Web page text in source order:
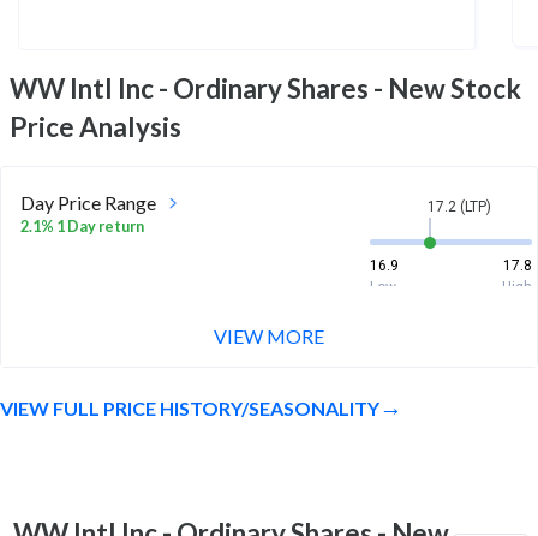
WW Intl Inc - Ordinary Shares - NewStock
Price Analysis
Day Price Range
2.1% 1 Day return
17.2 (LTP)
16.9
17.8
Low
High
13.4
VIEW MORE
VIEW FULL PRICE HISTORY/SEASONALITY